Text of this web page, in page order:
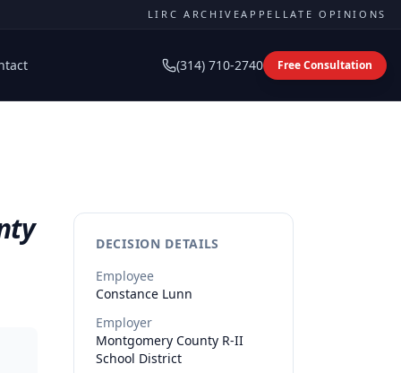
LIRC ARCHIVEAPPELLATE OPINIONS
(314) 710-2740 Free Consultation
DECISION DETAILS
Employee
Constance Lunn
Employer
Montgomery County R-II
School District